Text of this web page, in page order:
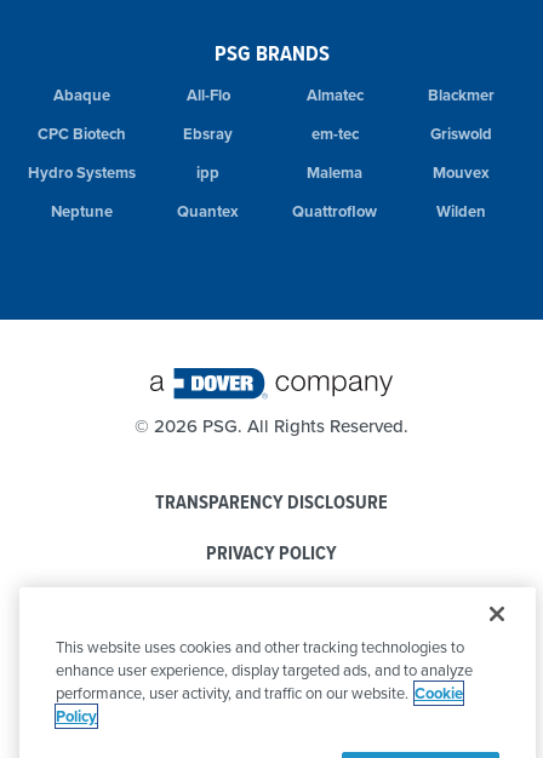
PSG BRANDS
Abaque All-Flo Almatec
Blackmer
CPC Biotech
Ebsray em-tec
Griswold
Hydro Systems
ipp Malema
Mouvex
Neptune
Quantex Quattroflow Wilden
© 2026 PSG. All Rights Reserved.
TRANSPARENCY DISCLOSURE
PRIVACY POLICY
CODE OF CONDUCT
This website uses cookies and other tracking technologies to
enhance user experience, display targeted ads, and to analyze
performance, user activity, and traffic on our website. Cookie
Policy